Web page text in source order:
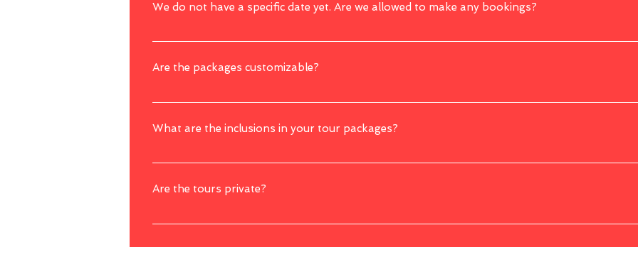
We do not have a specific date yet. Are we allowed to make any bookings?
Yes, you can still book with us first even before having any fixed traveling date.
Are the packages customizable?
What are the inclusions in your tour packages?
Our tour packages usually includes transportation, driver cum guide, visits to attractions mentioned as per
Are the tours private?